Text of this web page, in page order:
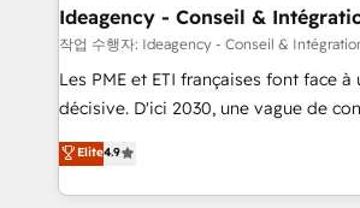
architectures that accelerate revenue
performance. - Multi-object CRM migration, cleanup,
and implementation. - Pre-built and
integrations across your full tech
- Dashboards, lifecycle campaigns,
nurturing sequences. - Cross-hub
Ideagency - Conseil &
작업 수행자: Ideagency - Conseil &
Les PME et ETI françaises font face à
décisive. D'ici 2030, une vague de
recomposer le marché. Seules
entreprises qui auront réussi leur
problème ? 58% des dirigeants
Elite4.9